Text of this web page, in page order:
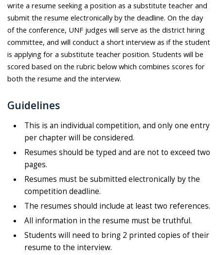
write a resume seeking a position as a substitute teacher and
submit the resume electronically by the deadline. On the day
of the conference, UNF judges will serve as the district hiring
committee, and will conduct a short interview as if the student
is applying for a substitute teacher position. Students will be
scored based on the rubric below which combines scores for
both the resume and the interview.
Guidelines
This is an individual competition, and only one entry
per chapter will be considered.
Resumes should be typed and are not to exceed two
pages.
Resumes must be submitted electronically by the
competition deadline.
The resumes should include at least two references.
All information in the resume must be truthful.
Students will need to bring 2 printed copies of their
resume to the interview.